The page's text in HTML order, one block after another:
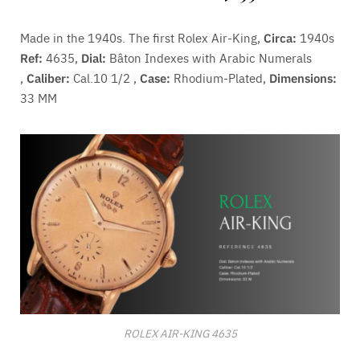
Made in the 1940s. The first Rolex Air-King, Circa: 1940s
Ref: 4635, Dial: Bâton Indexes with Arabic Numerals
, Caliber: Cal.10 1/2 , Case: Rhodium-Plated, Dimensions:
33 MM
ROLEX AIR-KING 4635